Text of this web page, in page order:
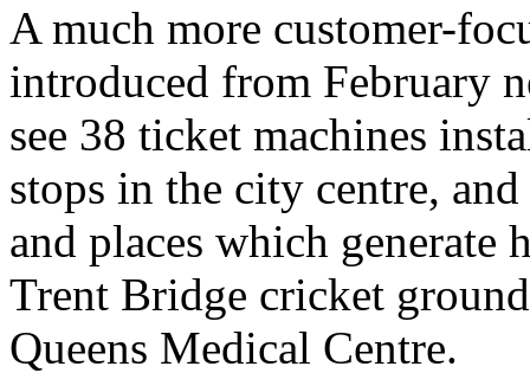
A much more customer-
introduced from February
see 38 ticket machines
stops in the city centre,
and places which generate
Trent Bridge cricket
Queens Medical Centre.